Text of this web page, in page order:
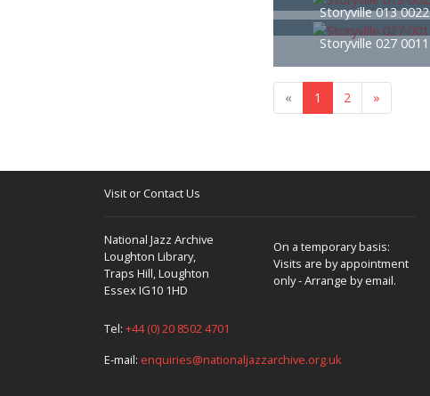
Storyville 013 0022
Storyville 027 0011
« 1 2 »
Visit or Contact Us
National Jazz Archive
Loughton Library,
Traps Hill, Loughton
Essex IG10 1HD
On a temporary basis:
Visits are by appointment
only - Arrange by email.
Tel: +44 (0) 20 8502 4701
E-mail: enquiries@nationaljazzarchive.org.uk